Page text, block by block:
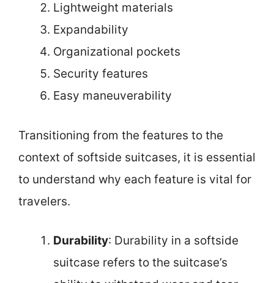
Lightweight materials
Expandability
Organizational pockets
Security features
Easy maneuverability
Transitioning from the features to the
context of softside suitcases, it is essential
to understand why each feature is vital for
travelers.
Durability: Durability in a softside
suitcase refers to the suitcase’s